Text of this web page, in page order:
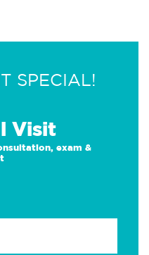
SPECIAL!
Visit
exam &